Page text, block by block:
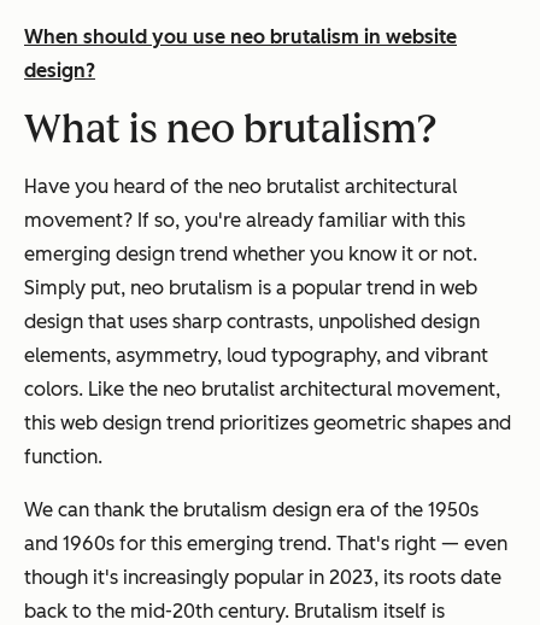
When should you use neo brutalism in website
design?
What is neo brutalism?
Have you heard of the neo brutalist architectural
movement? If so, you're already familiar with this
emerging design trend whether you know it or not.
Simply put, neo brutalism is a popular trend in web
design that uses sharp contrasts, unpolished design
elements, asymmetry, loud typography, and vibrant
colors. Like the neo brutalist architectural movement,
this web design trend prioritizes geometric shapes and
function.
We can thank the brutalism design era of the 1950s
and 1960s for this emerging trend. That's right — even
though it's increasingly popular in 2023, its roots date
back to the mid-20th century. Brutalism itself is